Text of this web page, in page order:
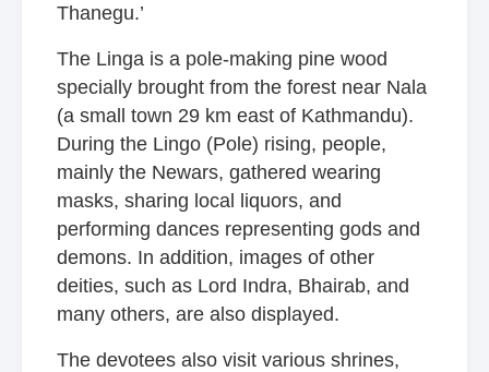
Thanegu.’
The Linga is a pole-making pine wood
specially brought from the forest near Nala
(a small town 29 km east of Kathmandu).
During the Lingo (Pole) rising, people,
mainly the Newars, gathered wearing
masks, sharing local liquors, and
performing dances representing gods and
demons. In addition, images of other
deities, such as Lord Indra, Bhairab, and
many others, are also displayed.
The devotees also visit various shrines,